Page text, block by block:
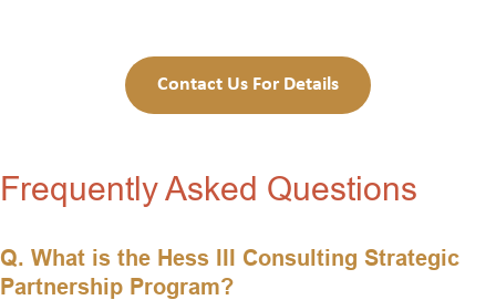
Contact Us For Details
Frequently Asked Questions
Q. What is the Hess III Consulting Strategic
Partnership Program?